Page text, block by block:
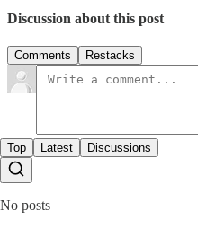
Discussion about this post
Comments Restacks
Top Latest Discussions
No posts